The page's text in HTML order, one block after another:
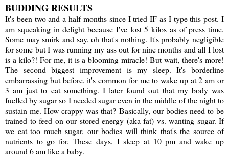
BUDDING RESULTS
It's been two and a half months since I tried IF as I type this post. I
am squeaking in delight because I've lost 5 kilos as of press time.
Some may smirk and say, oh that's nothing. It's probably negligible
for some but I was running my ass out for nine months and all I lost
is a kilo?! For me, it is a blooming miracle! But wait, there's more!
The second biggest improvement is my sleep. It's borderline
embarrassing but before, it's common for me to wake up at 2 am or
3 am just to eat something. I later found out that my body was
fuelled by sugar so I needed sugar even in the middle of the night to
sustain me. How crappy was that? Basically, our bodies need to be
trained to feed on our stored energy (aka fat) vs. wanting sugar. If
we eat too much sugar, our bodies will think that's the source of
nutrients to go for. These days, I sleep at 10 pm and wake up
around 6 am like a baby.